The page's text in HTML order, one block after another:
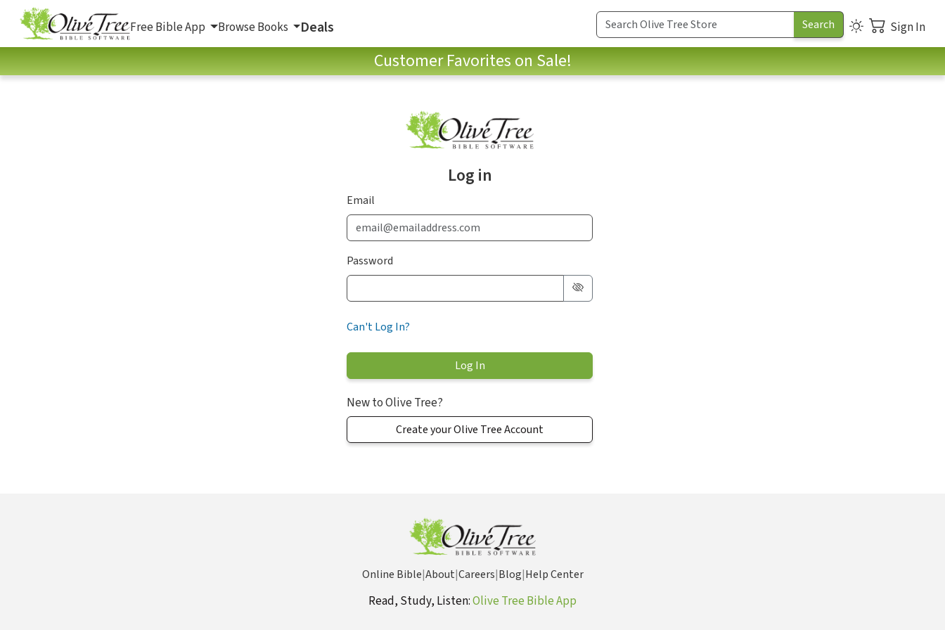
Free Bible App Browse Books Deals Sign In
Customer Favorites on Sale!
Log in
Email
Password
Can't Log In?
New to Olive Tree?
Create your Olive Tree Account
Online Bible|About|Careers|Blog|Help Center
Read, Study, Listen:Olive Tree Bible App